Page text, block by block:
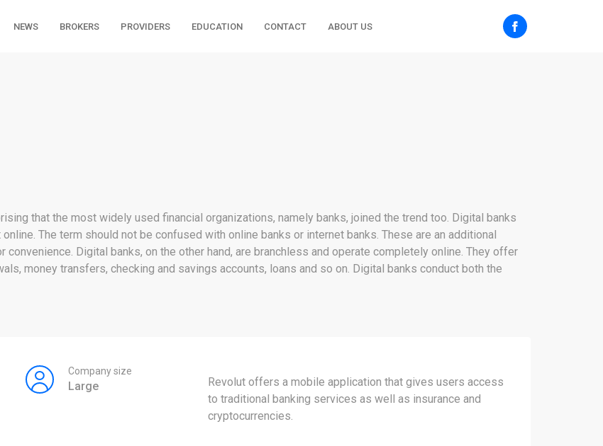
NEWS BROKERS PROVIDERS EDUCATION CONTACT ABOUT US
that the most widely used financial organizations, namely banks, joined the trend too. Digital banks
The term should not be confused with online banks or internet banks. These are an additional
Digital banks, on the other hand, are branchless and operate completely online. They offer
money transfers, checking and savings accounts, loans and so on. Digital banks conduct both the
Company size
Large
Revolut offers a mobile application that gives users access
to traditional banking services as well as insurance and
cryptocurrencies.